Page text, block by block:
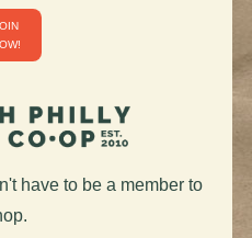
have to be a member to